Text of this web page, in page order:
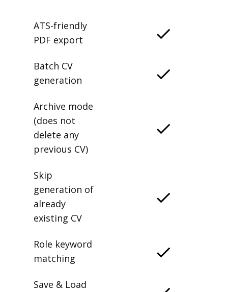
ATS-friendly
PDF export
Batch CV
generation
Archive mode
(does not
delete any
previous CV)
Skip
generation of
already
existing CV
Role keyword
matching
Save & Load